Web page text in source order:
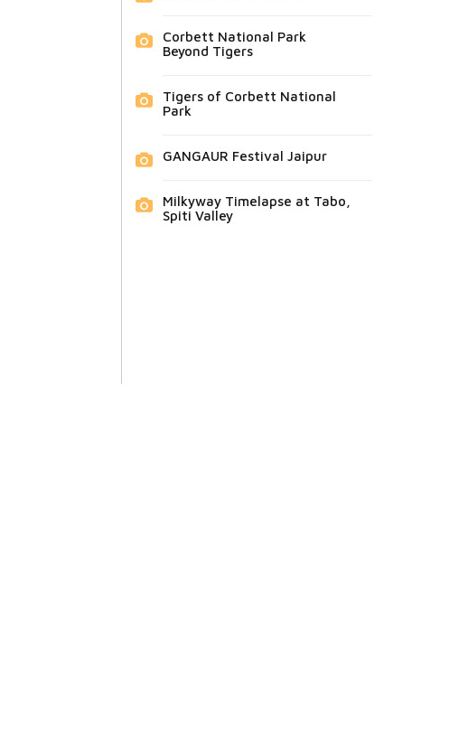
Corbett National Park
Beyond Tigers
Tigers of Corbett National
Park
GANGAUR Festival Jaipur
Milkyway Timelapse at Tabo,
Spiti Valley